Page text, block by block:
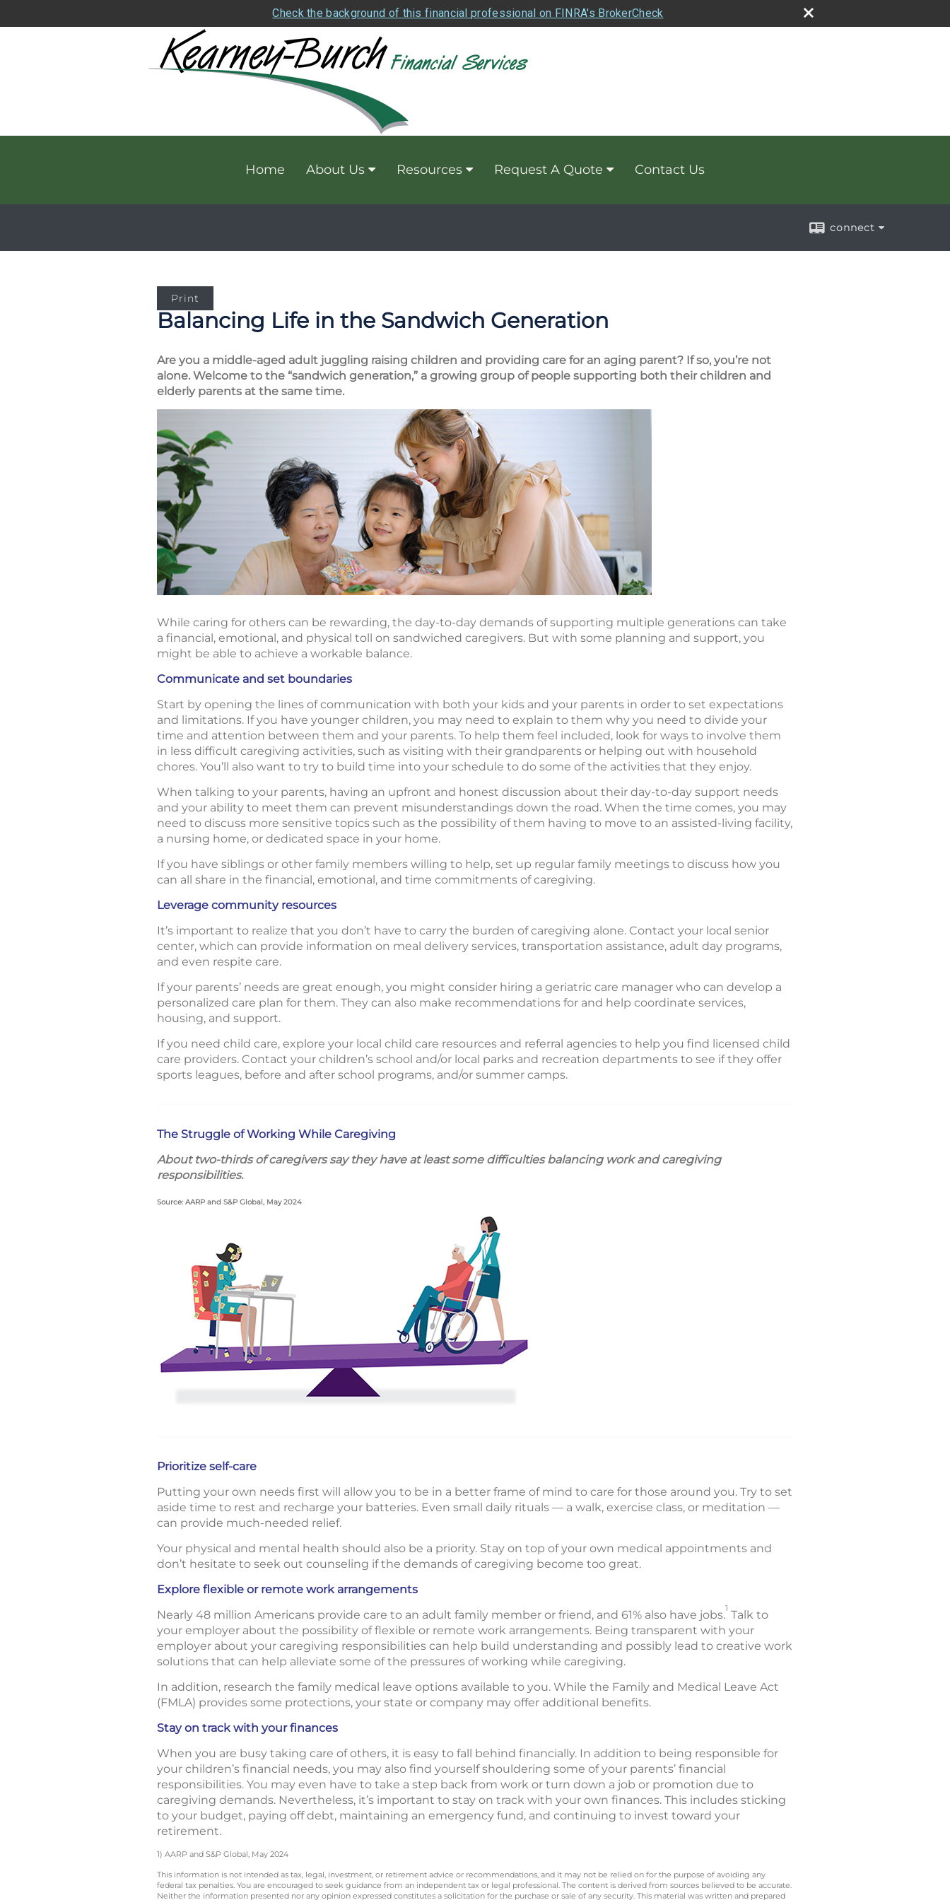
Check the background of this financial professional on FINRA's BrokerCheck
Home About Us Resources Request A Quote Contact Us
connect
Print
Balancing Life in the Sandwich Generation
Are you a middle-aged adult juggling raising children and providing care for an aging parent? If so, you’re not
alone. Welcome to the “sandwich generation,” a growing group of people supporting both their children and
elderly parents at the same time.
While caring for others can be rewarding, the day-to-day demands of supporting multiple generations can take
a financial, emotional, and physical toll on sandwiched caregivers. But with some planning and support, you
might be able to achieve a workable balance.
Communicate and set boundaries
Start by opening the lines of communication with both your kids and your parents in order to set expectations
and limitations. If you have younger children, you may need to explain to them why you need to divide your
time and attention between them and your parents. To help them feel included, look for ways to involve them
in less difficult caregiving activities, such as visiting with their grandparents or helping out with household
chores. You’ll also want to try to build time into your schedule to do some of the activities that they enjoy.
When talking to your parents, having an upfront and honest discussion about their day-to-day support needs
and your ability to meet them can prevent misunderstandings down the road. When the time comes, you may
need to discuss more sensitive topics such as the possibility of them having to move to an assisted-living facility,
a nursing home, or dedicated space in your home.
If you have siblings or other family members willing to help, set up regular family meetings to discuss how you
can all share in the financial, emotional, and time commitments of caregiving.
Leverage community resources
It’s important to realize that you don’t have to carry the burden of caregiving alone. Contact your local senior
center, which can provide information on meal delivery services, transportation assistance, adult day programs,
and even respite care.
If your parents’ needs are great enough, you might consider hiring a geriatric care manager who can develop a
personalized care plan for them. They can also make recommendations for and help coordinate services,
housing, and support.
If you need child care, explore your local child care resources and referral agencies to help you find licensed child
care providers. Contact your children’s school and/or local parks and recreation departments to see if they offer
sports leagues, before and after school programs, and/or summer camps.
The Struggle of Working While Caregiving
About two-thirds of caregivers say they have at least some difficulties balancing work and caregiving
responsibilities.
Source: AARP and S&P Global, May 2024
Prioritize self-care
Putting your own needs first will allow you to be in a better frame of mind to care for those around you. Try to set
aside time to rest and recharge your batteries. Even small daily rituals — a walk, exercise class, or meditation —
can provide much-needed relief.
Your physical and mental health should also be a priority. Stay on top of your own medical appointments and
don’t hesitate to seek out counseling if the demands of caregiving become too great.
Explore flexible or remote work arrangements
Nearly 48 million Americans provide care to an adult family member or friend, and 61% also have jobs.1 Talk to
your employer about the possibility of flexible or remote work arrangements. Being transparent with your
employer about your caregiving responsibilities can help build understanding and possibly lead to creative work
solutions that can help alleviate some of the pressures of working while caregiving.
In addition, research the family medical leave options available to you. While the Family and Medical Leave Act
(FMLA) provides some protections, your state or company may offer additional benefits.
Stay on track with your finances
When you are busy taking care of others, it is easy to fall behind financially. In addition to being responsible for
your children’s financial needs, you may also find yourself shouldering some of your parents’ financial
responsibilities. You may even have to take a step back from work or turn down a job or promotion due to
caregiving demands. Nevertheless, it’s important to stay on track with your own finances. This includes sticking
to your budget, paying off debt, maintaining an emergency fund, and continuing to invest toward your
retirement.
1) AARP and S&P Global, May 2024
This information is not intended as tax, legal, investment, or retirement advice or recommendations, and it may not be relied on for the purpose of avoiding any
federal tax penalties. You are encouraged to seek guidance from an independent tax or legal professional. The content is derived from sources believed to be accurate.
Neither the information presented nor any opinion expressed constitutes a solicitation for the purchase or sale of any security. This material was written and prepared